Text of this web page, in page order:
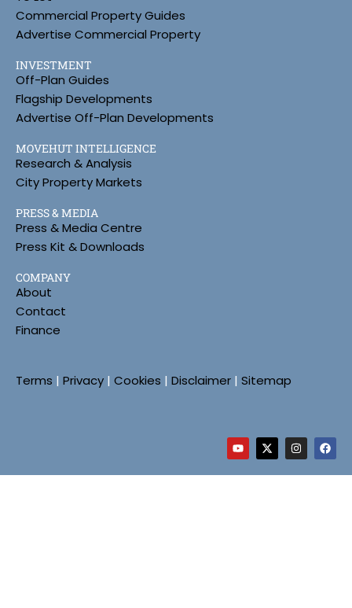
Commercial Property Guides
Advertise Commercial Property
INVESTMENT
Off-Plan Guides
Flagship Developments
Advertise Off-Plan Developments
MOVEHUT INTELLIGENCE
Research & Analysis
City Property Markets
PRESS & MEDIA
Press & Media Centre
Press Kit & Downloads
COMPANY
About
Contact
Finance
Terms | Privacy | Cookies | Disclaimer | Sitemap